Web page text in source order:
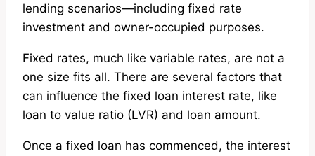
lending scenarios—including fixed rate
investment and owner-occupied purposes.
Fixed rates, much like variable rates, are not a
one size fits all. There are several factors that
can influence the fixed loan interest rate, like
loan to value ratio (LVR) and loan amount.
Once a fixed loan has commenced, the interest